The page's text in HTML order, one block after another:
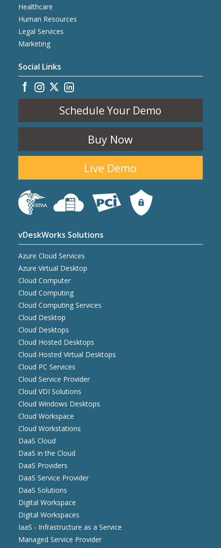
Healthcare
Human Resources
Legal Services
Marketing
Social Links
Schedule Your Demo
Buy Now
Live Demo
vDeskWorks Solutions
Azure Cloud Services
Azure Virtual Desktop
Cloud Computer
Cloud Computing
Cloud Computing Services
Cloud Desktop
Cloud Desktops
Cloud Hosted Desktops
Cloud Hosted Virtual Desktops
Cloud PC Services
Cloud Service Provider
Cloud VDI Solutions
Cloud Windows Desktops
Cloud Workspace
Cloud Workstations
DaaS Cloud
DaaS in the Cloud
DaaS Providers
DaaS Service Provider
DaaS Solutions
Digital Workspace
Digital Workspaces
IaaS - Infrastructure as a Service
Managed Service Provider